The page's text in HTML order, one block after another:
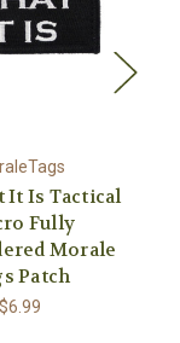
It Is Tactical
Fully
Morale
Patch
$6.99